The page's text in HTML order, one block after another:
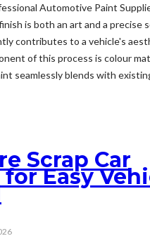
Automotive Paint
is both an art and a precise
contributes to a vehicle's
of this process is colour
seamlessly blends with
Scrap Car
Easy